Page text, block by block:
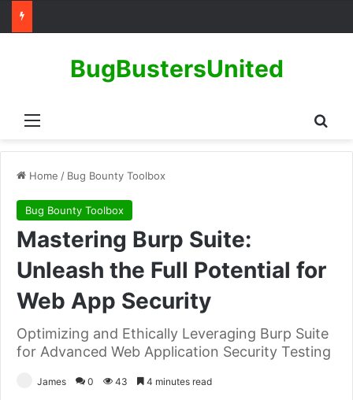
Menu
BugBustersUnited
Home / Bug Bounty Toolbox
Bug Bounty Toolbox
Mastering Burp Suite:
Unleash the Full Potential for
Web App Security
Optimizing and Ethically Leveraging Burp Suite
for Advanced Web Application Security Testing
James 0 43 4 minutes read